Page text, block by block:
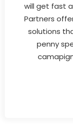
will get fast
Partners
solutions
penny